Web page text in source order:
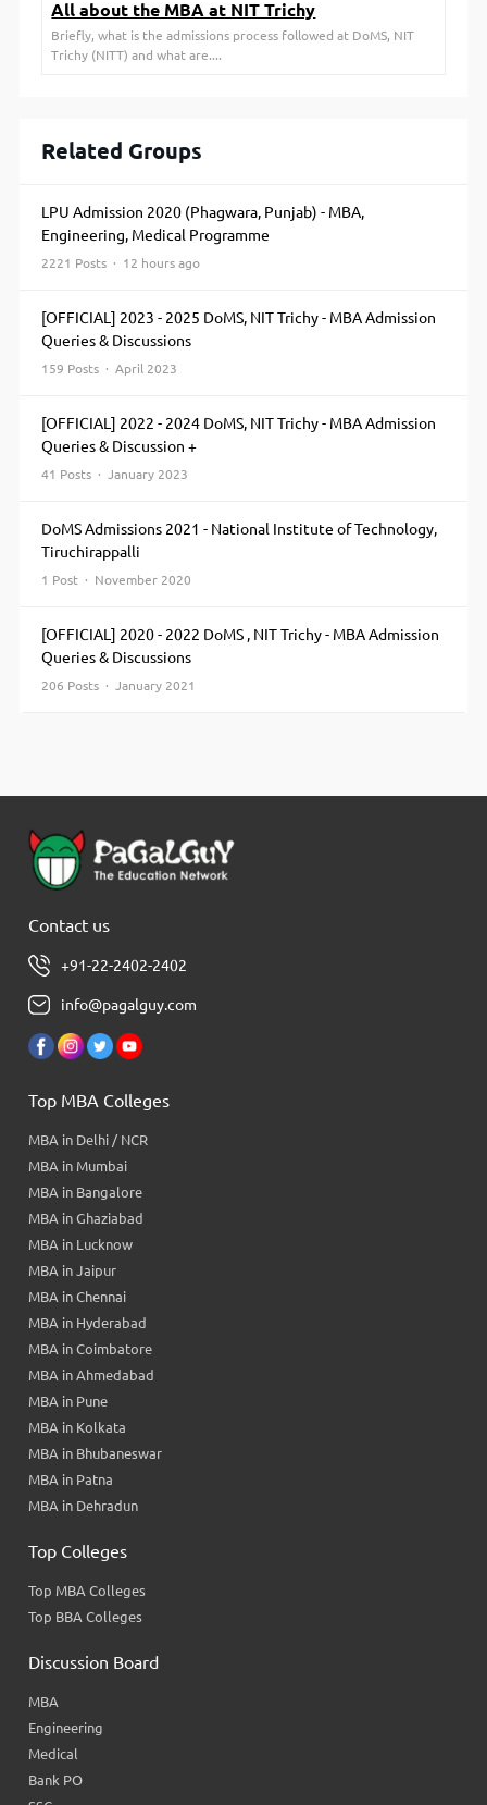
All about the MBA at NIT Trichy
Briefly, what is the admissions process followed at DoMS, NIT
Trichy (NITT) and what are....
Related Groups
LPU Admission 2020 (Phagwara, Punjab) - MBA,
Engineering, Medical Programme
2221 Posts · 12 hours ago
[OFFICIAL] 2023 - 2025 DoMS, NIT Trichy - MBA Admission
Queries & Discussions
159 Posts · April 2023
[OFFICIAL] 2022 - 2024 DoMS, NIT Trichy - MBA Admission
Queries & Discussion +
41 Posts · January 2023
DoMS Admissions 2021 - National Institute of Technology,
Tiruchirappalli
1 Post · November 2020
[OFFICIAL] 2020 - 2022 DoMS , NIT Trichy - MBA Admission
Queries & Discussions
206 Posts · January 2021
Contact us
+91-22-2402-2402
info@pagalguy.com
Top MBA Colleges
MBA in Delhi / NCR
MBA in Mumbai
MBA in Bangalore
MBA in Ghaziabad
MBA in Lucknow
MBA in Jaipur
MBA in Chennai
MBA in Hyderabad
MBA in Coimbatore
MBA in Ahmedabad
MBA in Pune
MBA in Kolkata
MBA in Bhubaneswar
MBA in Patna
MBA in Dehradun
Top Colleges
Top MBA Colleges
Top BBA Colleges
Discussion Board
MBA
Engineering
Medical
Bank PO